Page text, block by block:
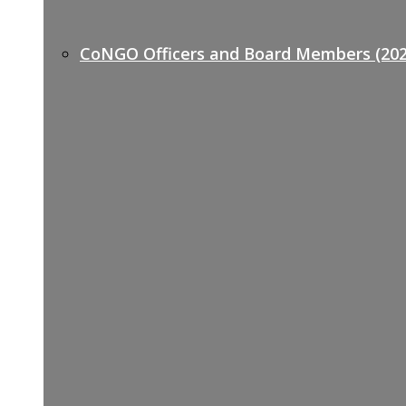
CoNGO Officers and Board Members